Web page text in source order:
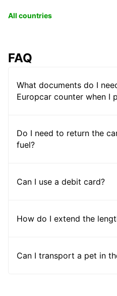
All countries
FAQ
What documents do I
Europcar counter when I
Do I need to return the
fuel?
Can I use a debit card?
How do I extend the
Can I transport a pet in